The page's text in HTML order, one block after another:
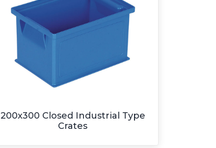
200x300 Closed Industrial Type
Crates